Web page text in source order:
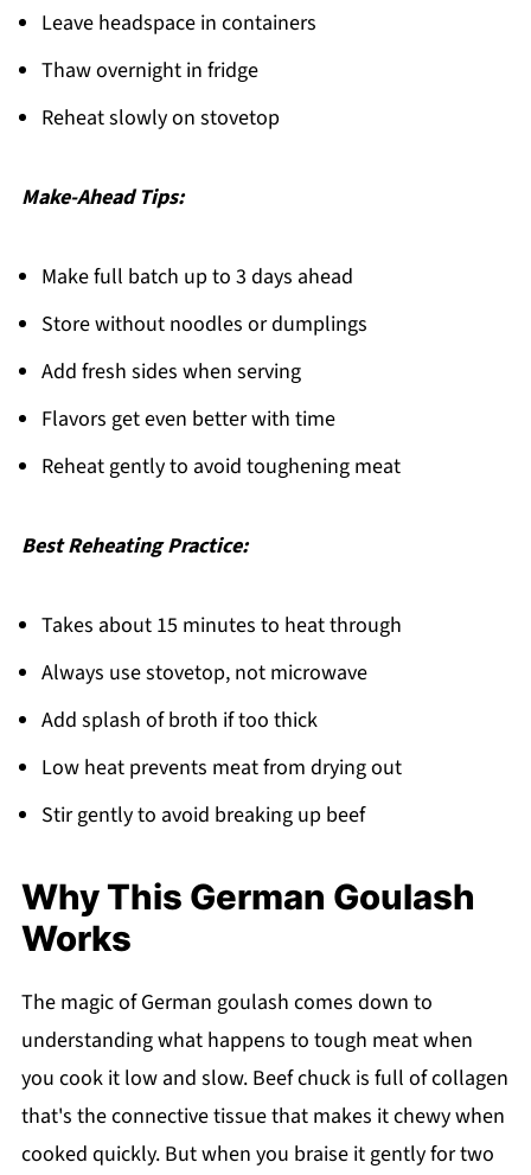
Leave headspace in containers
Thaw overnight in fridge
Reheat slowly on stovetop
Make-Ahead Tips:
Make full batch up to 3 days ahead
Store without noodles or dumplings
Add fresh sides when serving
Flavors get even better with time
Reheat gently to avoid toughening meat
Best Reheating Practice:
Takes about 15 minutes to heat through
Always use stovetop, not microwave
Add splash of broth if too thick
Low heat prevents meat from drying out
Stir gently to avoid breaking up beef
Why This German Goulash
Works
The magic of German goulash comes down to
understanding what happens to tough meat when
you cook it low and slow. Beef chuck is full of collagen
that's the connective tissue that makes it chewy when
cooked quickly. But when you braise it gently for two